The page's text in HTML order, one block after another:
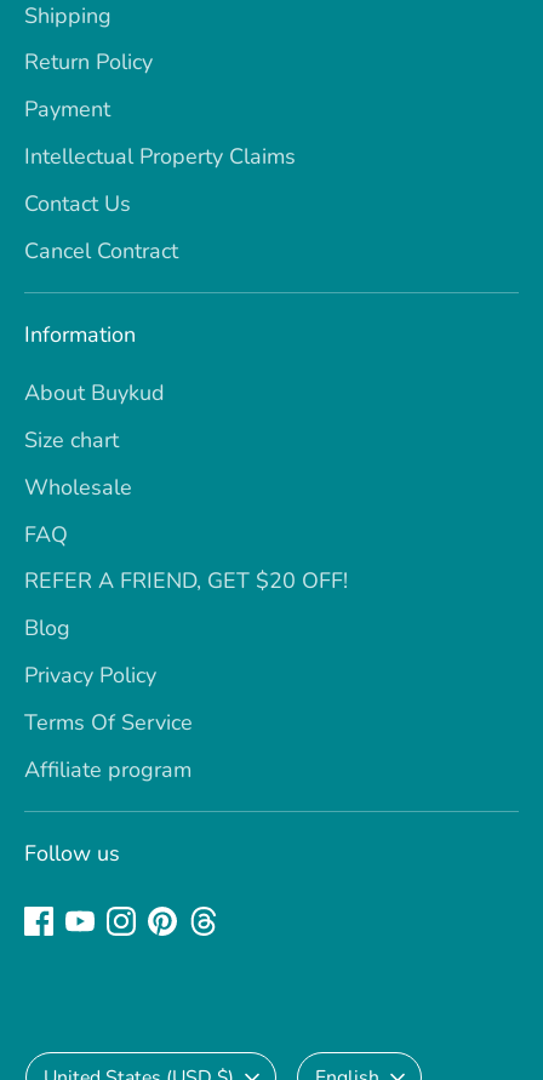
Shipping
Return Policy
Payment
Intellectual Property Claims
Contact Us
Cancel Contract
Information
About Buykud
Size chart
Wholesale
FAQ
REFER A FRIEND, GET $20 OFF!
Blog
Privacy Policy
Terms Of Service
Affiliate program
Follow us
Currency Language